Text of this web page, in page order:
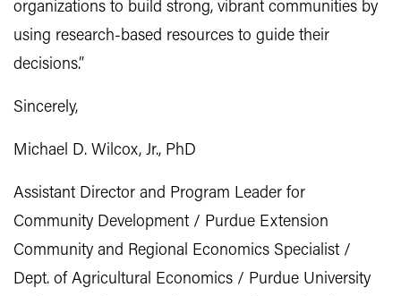
organizations to build strong, vibrant communities by
using research-based resources to guide their
decisions.”
Sincerely,
Michael D. Wilcox, Jr., PhD
Assistant Director and Program Leader for
Community Development / Purdue Extension
Community and Regional Economics Specialist /
Dept. of Agricultural Economics / Purdue University